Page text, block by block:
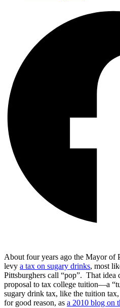
About four years ago the Mayor of
levy a tax on sugary drinks, most
Pittsburghers call “pop”. That idea
proposal to tax college tuition—a
sugary drink tax, like the tuition
for good reason, as a 2010 blog on